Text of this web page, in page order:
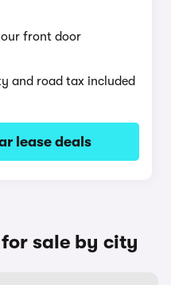
front door
and road tax included
lease deals
sale by city